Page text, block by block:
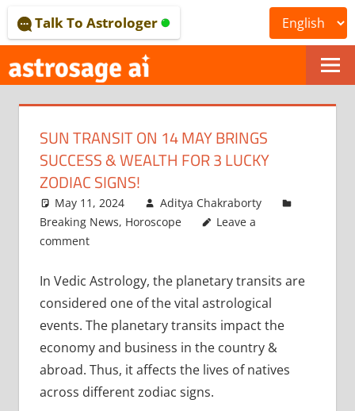
to
content
ONLINE
ASTROLOGICAL
JOURNAL
ASTROSAGE
Talk To Astrologer
SUN TRANSIT ON 14 MAY BRINGS
SUCCESS & WEALTH FOR 3 LUCKY
ZODIAC SIGNS!
May 11, 2024
Aditya Chakraborty
Breaking News, Horoscope
Leave a
comment
In Vedic Astrology, the planetary transits are
considered one of the vital astrological
events. The planetary transits impact the
economy and business in the country &
abroad. Thus, it affects the lives of natives
across different zodiac signs.